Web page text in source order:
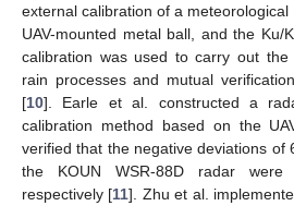
external calibration of a
UAV-mounted metal ball, and the
calibration was used to carry out
rain processes and mutual
[10]. Earle et al. constructed a
calibration method based on the
verified that the negative deviations of
the KOUN WSR-88D radar
respectively [11]. Zhu et al.